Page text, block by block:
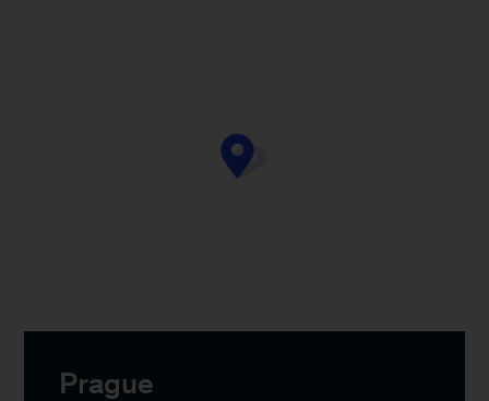
Prague